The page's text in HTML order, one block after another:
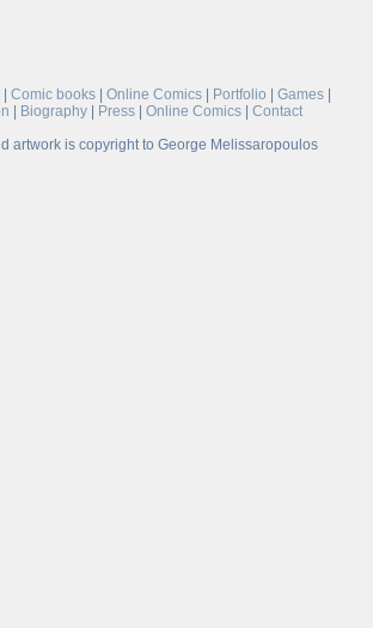
| Comic books| Online Comics| Portfolio Games|
Biography Press Online Comics
Contact
artwork is copyright to George Melissaropoulos